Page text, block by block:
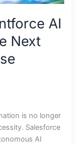
AI
Next
is no longer
Salesforce
AI